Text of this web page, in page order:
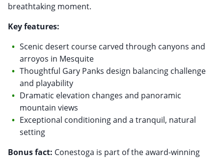
breathtaking moment.
Key features:
Scenic desert course carved through canyons and
arroyos in Mesquite
Thoughtful Gary Panks design balancing challenge
and playability
Dramatic elevation changes and panoramic
mountain views
Exceptional conditioning and a tranquil, natural
setting
Bonus fact: Conestoga is part of the award-winning